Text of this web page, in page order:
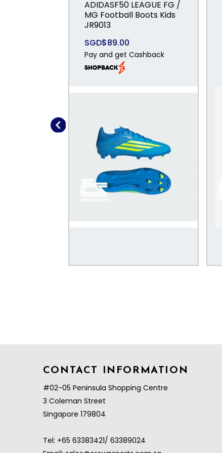
ADIDASF50 LEAGUE FG /
MG Football Boots Kids
JR9013
SGD$89.00
Pay and get Cashback
CONTACT INFORMATION
#02-05 Peninsula Shopping Centre
3 Coleman Street
Singapore 179804
Tel: +65 63383421/ 63389024